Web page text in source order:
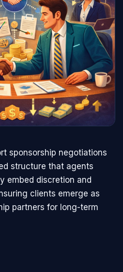
sponsorship negotiations
structure that agents
embed discretion and
clients emerge as
partners for long-term